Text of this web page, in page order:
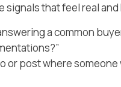
that feel real and
a common
or post where